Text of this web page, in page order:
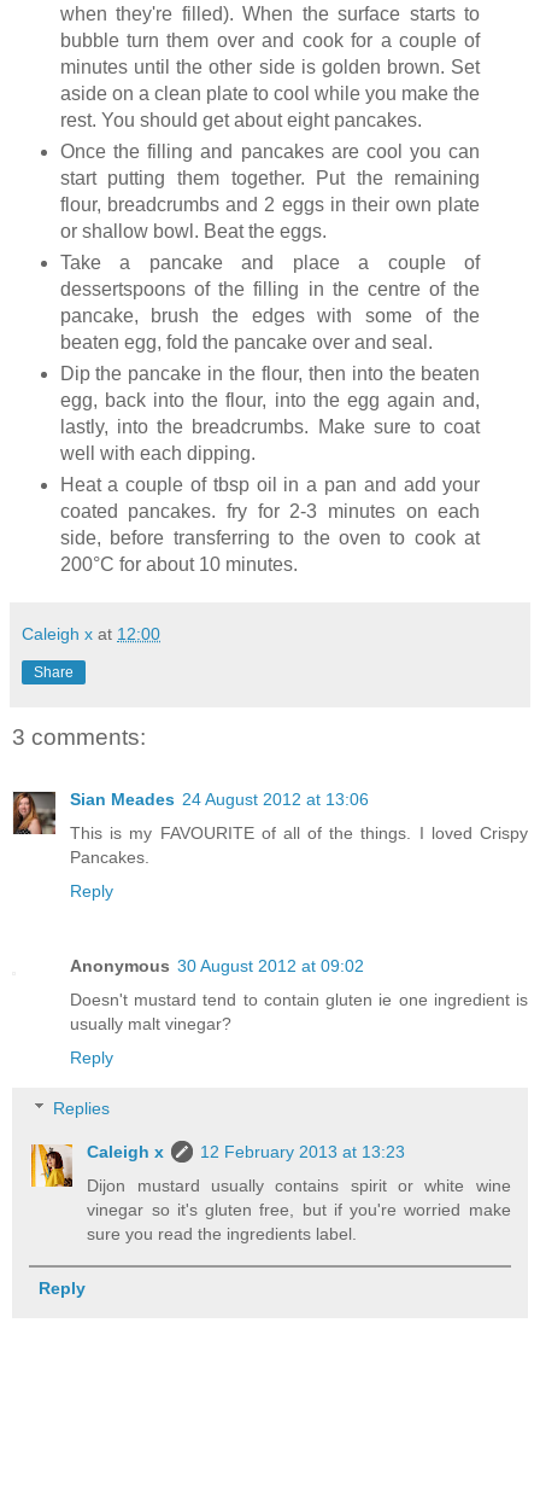
when they're filled). When the surface starts to
bubble turn them over and cook for a couple of
minutes until the other side is golden brown. Set
aside on a clean plate to cool while you make the
rest. You should get about eight pancakes.
Once the filling and pancakes are cool you can
start putting them together. Put the remaining
flour, breadcrumbs and 2 eggs in their own plate
or shallow bowl. Beat the eggs.
Take a pancake and place a couple of
dessertspoons of the filling in the centre of the
pancake, brush the edges with some of the
beaten egg, fold the pancake over and seal.
Dip the pancake in the flour, then into the beaten
egg, back into the flour, into the egg again and,
lastly, into the breadcrumbs. Make sure to coat
well with each dipping.
Heat a couple of tbsp oil in a pan and add your
coated pancakes. fry for 2-3 minutes on each
side, before transferring to the oven to cook at
200°C for about 10 minutes.
Caleigh x at 12:00
Share
3 comments:
Sian Meades 24 August 2012 at 13:06
This is my FAVOURITE of all of the things. I loved Crispy
Pancakes.
Reply
Anonymous 30 August 2012 at 09:02
Doesn't mustard tend to contain gluten ie one ingredient is
usually malt vinegar?
Reply
Replies
Caleigh x
12 February 2013 at 13:23
Dijon mustard usually contains spirit or white wine
vinegar so it's gluten free, but if you're worried make
sure you read the ingredients label.
Reply